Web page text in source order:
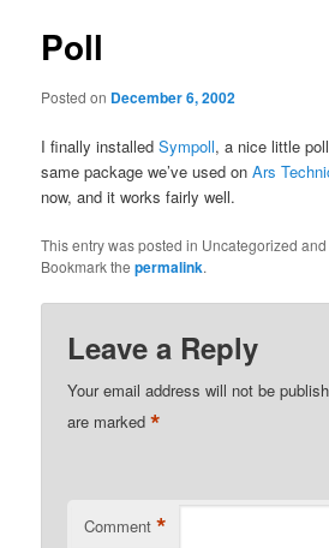
Poll
Posted on December 6, 2002
I finally installedSympoll, a nice little
same package we’ve used onArs
now, and it works fairly well.
This entry was posted in Uncategorized
Bookmark thepermalink.
Leave a Reply
Your email address will not be
are marked*
Comment *